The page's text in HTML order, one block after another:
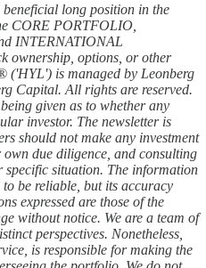
long position in the
CORE PORTFOLIO,
INTERNATIONAL
ownership, options, or other
('HYL') is managed by Leonberg
Capital. All rights are reserved.
given as to whether any
investor. The newsletter is
should not make any investment
due diligence, and consulting
situation. The information
be reliable, but its accuracy
expressed are those of the
without notice. We are a team of
perspectives. Nonetheless,
is responsible for making the